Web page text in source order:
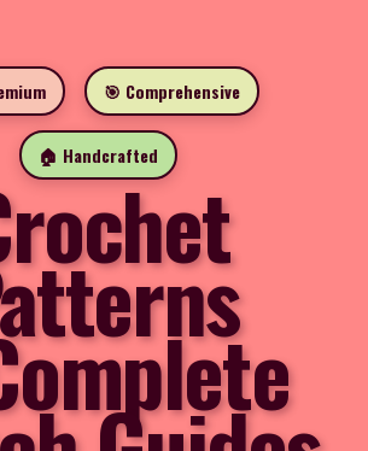
🎯 Comprehensive
🏠 Handcrafted